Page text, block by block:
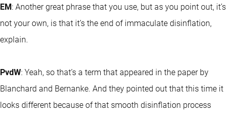
EM: Another great phrase that you use, but as you point out, it’s
not your own, is that it’s the end of immaculate disinflation,
explain.
PvdW: Yeah, so that’s a term that appeared in the paper by
Blanchard and Bernanke. And they pointed out that this time it
looks different because of that smooth disinflation process